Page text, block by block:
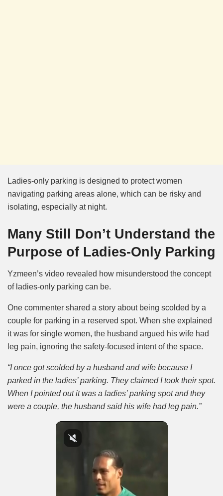
Ladies-only parking is designed to protect women
navigating parking areas alone, which can be risky and
isolating, especially at night.
Many Still Don’t Understand the
Purpose of Ladies-Only Parking
Yzmeen’s video revealed how misunderstood the concept
of ladies-only parking can be.
One commenter shared a story about being scolded by a
couple for parking in a reserved spot. When she explained
it was for single women, the husband argued his wife had
leg pain, ignoring the safety-focused intent of the space.
“I once got scolded by a husband and wife because I
parked in the ladies’ parking. They claimed I took their spot.
When I pointed out it was a ladies’ parking spot and they
were a couple, the husband said his wife had leg pain.”